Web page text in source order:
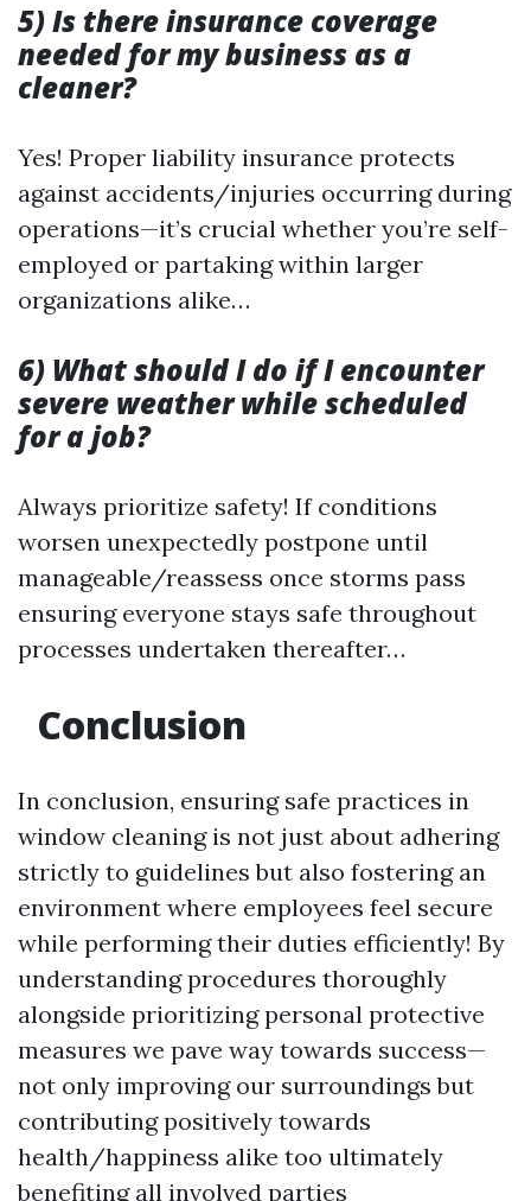
5) Is there insurance coverage
needed for my business as a
cleaner?
Yes! Proper liability insurance protects
against accidents/injuries occurring during
operations—it’s crucial whether you’re self-
employed or partaking within larger
organizations alike…
6) What should I do if I encounter
severe weather while scheduled
for a job?
Always prioritize safety! If conditions
worsen unexpectedly postpone until
manageable/reassess once storms pass
ensuring everyone stays safe throughout
processes undertaken thereafter…
Conclusion
In conclusion, ensuring safe practices in
window cleaning is not just about adhering
strictly to guidelines but also fostering an
environment where employees feel secure
while performing their duties efficiently! By
understanding procedures thoroughly
alongside prioritizing personal protective
measures we pave way towards success—
not only improving our surroundings but
contributing positively towards
health/happiness alike too ultimately
benefiting all involved parties